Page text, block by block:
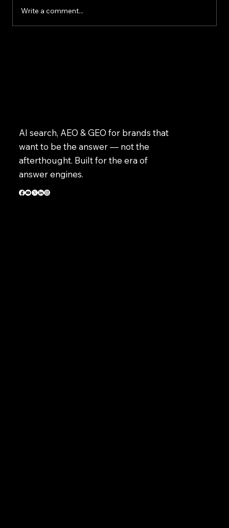
tasks, and make better business decisions.
Write a comment...
AI search, AEO & GEO for brands that
want to be the answer — not the
afterthought. Built for the era of
answer engines.